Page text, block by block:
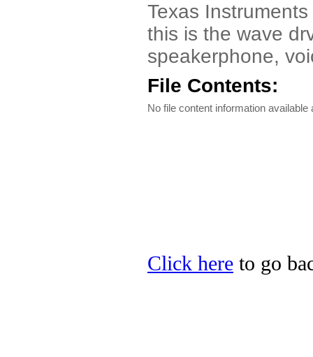
Texas
this is the wave
speakerphone,
File Contents:
No file content information available
Click here to go